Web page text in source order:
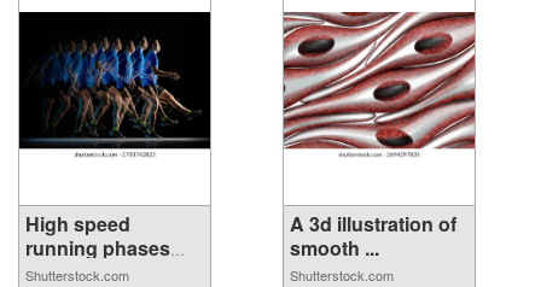
High speed
running phases
ca...
Shutterstock.com
A 3d illustration of
smooth ...
Shutterstock.com